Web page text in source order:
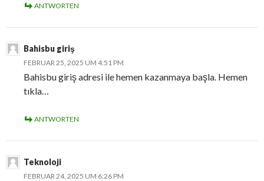
ANTWORTEN
Bahisbu giriş
FEBRUAR 25, 2025 UM 4:51 PM
Bahisbu giriş adresi ile hemen kazanmaya başla. Hemen
tıkla…
ANTWORTEN
Teknoloji
FEBRUAR 24, 2025 UM 6:26 PM